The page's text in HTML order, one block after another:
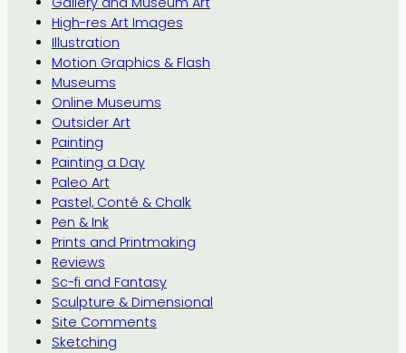
High-res Art Images
Illustration
Motion Graphics & Flash
Museums
Online Museums
Outsider Art
Painting
Painting a Day
Paleo Art
Pastel, Conté & Chalk
Pen & Ink
Prints and Printmaking
Reviews
Sc-fi and Fantasy
Sculpture & Dimensional
Site Comments
Sketching